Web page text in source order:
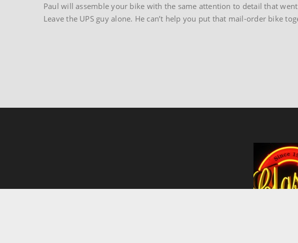
Paul will assemble your bike with the same attention to detail that
Leave the UPS guy alone. He can’t help you put that mail-order bike